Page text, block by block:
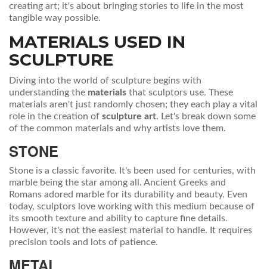
creating art; it's about bringing stories to life in the most
tangible way possible.
MATERIALS USED IN
SCULPTURE
Diving into the world of sculpture begins with
understanding the materials that sculptors use. These
materials aren't just randomly chosen; they each play a vital
role in the creation of sculpture art. Let's break down some
of the common materials and why artists love them.
STONE
Stone is a classic favorite. It's been used for centuries, with
marble being the star among all. Ancient Greeks and
Romans adored marble for its durability and beauty. Even
today, sculptors love working with this medium because of
its smooth texture and ability to capture fine details.
However, it's not the easiest material to handle. It requires
precision tools and lots of patience.
METAL